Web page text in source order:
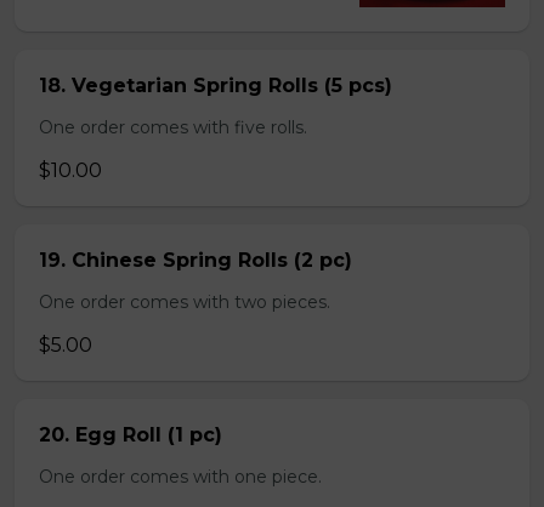
18. Vegetarian Spring Rolls (5 pcs)
One order comes with five rolls.
$10.00
19. Chinese Spring Rolls (2 pc)
One order comes with two pieces.
$5.00
20. Egg Roll (1 pc)
One order comes with one piece.